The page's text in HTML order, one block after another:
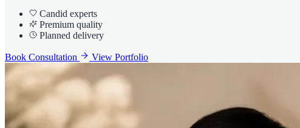
Candid experts
Premium quality
Planned delivery
Book Consultation View Portfolio